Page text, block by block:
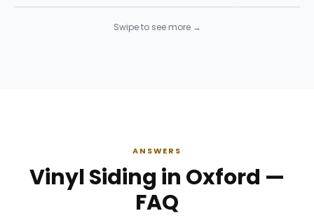
Swipe to see more →
ANSWERS
Vinyl Siding in Oxford —
FAQ